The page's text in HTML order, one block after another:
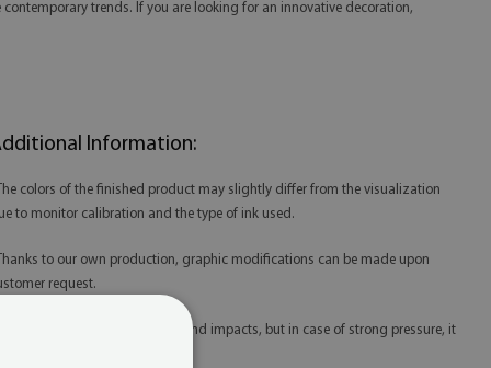
trends. If you are looking for an innovative decoration,
Information:
colors of the finished product may slightly differ from the visualization
to monitor calibration and the type of ink used.
to our own production, graphic modifications can be made upon
request.
Acrylic is resistant to scratches and impacts, but in case of strong pressure, it